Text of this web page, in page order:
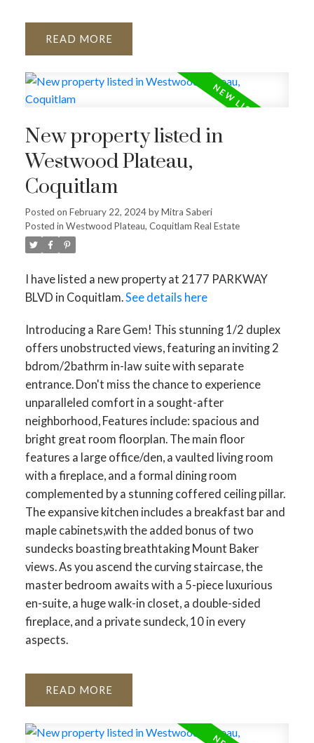
READ
New property listed in
Westwood Plateau,
Coquitlam
Posted on February 22, 2024byMitra Saberi
Posted in Westwood Plateau, Coquitlam Real Estate
I have listed a new property at 2177 PARKWAY
BLVD in Coquitlam.See details here
Introducing a Rare Gem! This stunning 1/2 duplex
offers unobstructed views, featuring an inviting 2
bdrom/2bathrm in-law suite with separate
entrance. Don't miss the chance to experience
unparalleled comfort in a sought-after
neighborhood, Features include: spacious and
bright great room floorplan. The main floor
features a large office/den, a vaulted living room
with a fireplace, and a formal dining room
complemented by a stunning coffered ceiling pillar.
The expansive kitchen includes a breakfast bar and
maple cabinets,with the added bonus of two
sundecks boasting breathtaking Mount Baker
views. As you ascend the curving staircase, the
master bedroom awaits with a 5-piece luxurious
en-suite, a huge walk-in closet, a double-sided
fireplace, and a private sundeck, 10 in every
aspects.
READ